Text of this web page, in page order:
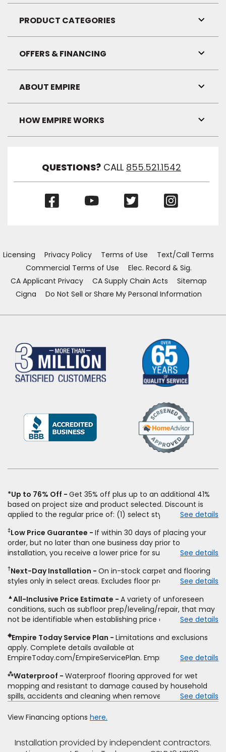
Link
PRODUCT CATEGORIES
Link
OFFERS & FINANCING
Link
ABOUT EMPIRE
Link
HOW EMPIRE WORKS
Link
QUESTIONS? CALL 855.521.1542
(Opens
(Opens
Licensing Privacy Policy Terms of Use
Text/Call Terms
Commercial Terms of Use
Elec. Record & Sig.
CA Applicant Privacy
CA Supply Chain Acts
Sitemap
Cigna
Do Not Sell or Share My Personal Information
(Opens
a
*Up to 76% Off
Get 35% off plus up to an additional 41%
based on project size and product selected. Discount is
applied to the regular price of: (1) select styles of carpet,
price for installation, padding and materials. Excludes
upgrades, stairs, take-up of permanently affixed flooring,
non-standard floor prep, non-standard furniture moving,
other miscellaneous charges, and prior purchases. Product
not sold separate from installation. Residential installations
only. While supplies last. Ends 8/10/2026. Subject to change.
See details
‡Low Price Guarantee
If within 30 days of placing your
order, but no later than one business day prior to
installation, you receive a lower price for substantially the
price. To qualify, you must provide Empire a written
estimate on the letterhead of a licensed competitor,
type and fiber content, thickness, plank width and an
itemized listing of applicable warranties and/or services for
comparison. Empire has the right, in its sole discretion, to
determine whether the written estimate qualifies for the
offer. Empire will not match a competitor's bonus or free
offer, special offer, rebate, financing offer, clearance or
closeout price, or installation special. Subject to change.
See details
†Next-Day Installation
On in-stock carpet and flooring
styles only in select areas. Excludes floor prep.
See details
▲All-Inclusive Price Estimate
A variety of unforeseen
conditions, such as subfloor prep/leveling/repair, that may
not be identifiable when establishing price estimate, may
See details
◈Empire Today Service Plan
Limitations and exclusions
apply. Complete details available at
EmpireToday.com/EmpireServicePlan. Empire Today, LLC
See details
⁂Waterproof
Waterproof flooring approved for wet
mopping and resistant to damage caused by household
spills, accidents and cleaning when removed promptly.
pressure, flooding, plumbing leaks, standing water,
See details
View Financing options here.
Installation provided by independent contractors.